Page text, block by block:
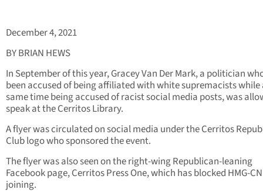
December 4, 2021
BY BRIAN HEWS
In September of this year, Gracey Van Der Mark, a politician
been accused of being affiliated with white supremacists
same time being accused of racist social media posts, was
speak at the Cerritos Library.
A flyer was circulated on social media under the Cerritos
Club logo who sponsored the event.
The flyer was also seen on the right-wing Republican-leaning
Facebook page, Cerritos Press One, which has blocked HMG-
joining.